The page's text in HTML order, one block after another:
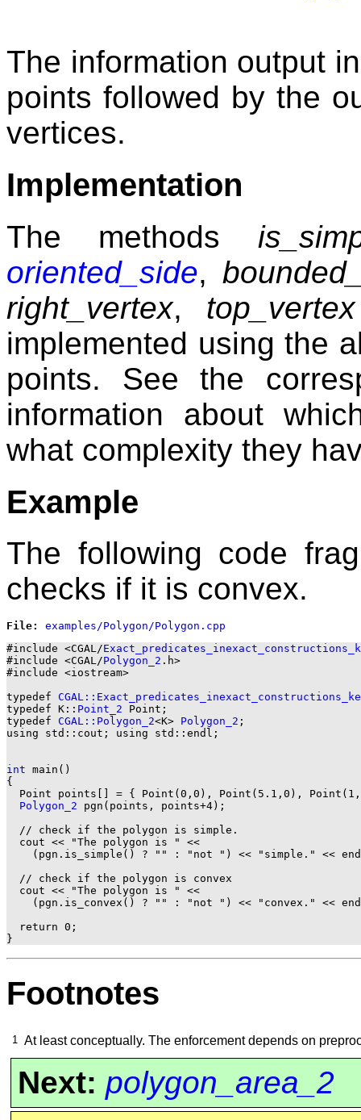
The information output
points followed by the
vertices.
Implementation
The methods
oriented_side,
right_vertex, top_vertex
implemented using the
points. See the
information about
what complexity they
Example
The following code
checks if it is convex.
File:
#include <CGAL/
#include <CGAL/Polygon_2 .h>
#include <iostream>
typedef
typedef K:: Point_2 Point;
typedef CGAL::Polygon_2<K> Polygon_2 ;
using std::cout; using std::endl;
int main()
{
Point points[] = { Point(0,0), Point(5.1,0),
Polygon_2 pgn(points, points+4);
  // check if the polygon is simple.
  cout << "The polygon is " <<
(pgn.is_simple() ? "" : "not ") << "simple." <<
  // check if the polygon is convex
  cout << "The polygon is " <<
(pgn.is_convex() ? "" : "not ") << "convex." <<
  return 0;
Footnotes
1 At least conceptually. The enforcement depends on
Next: polygon_area_2